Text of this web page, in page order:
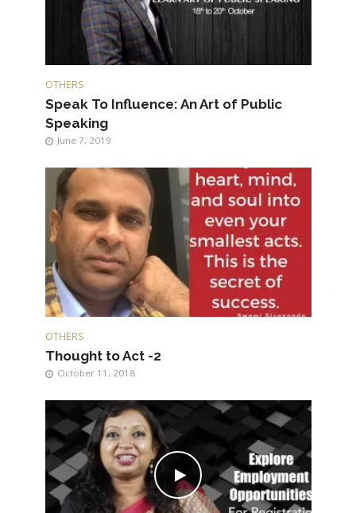
OTHERS
Speak To Influence: An Art of Public
Speaking
June 7, 2019
OTHERS
Thought to Act -2
October 11, 2018